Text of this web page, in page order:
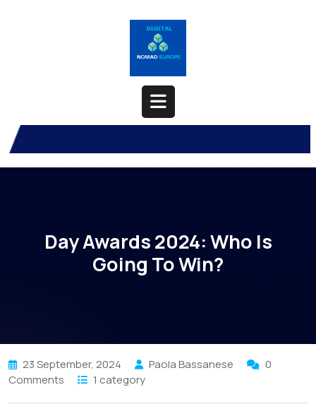
Open
Button
Day Awards 2024: Who Is
Going To Win?
23 September, 2024 Paola Bassanese
0
Comments
1 category